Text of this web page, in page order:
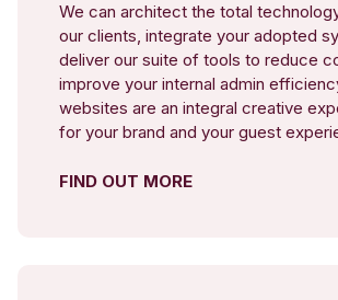
FIND OUT MORE
We can architect the total
our clients, integrate your adopted
deliver our suite of tools to reduce
improve your internal admin
websites are an integral creative
for your brand and your guest